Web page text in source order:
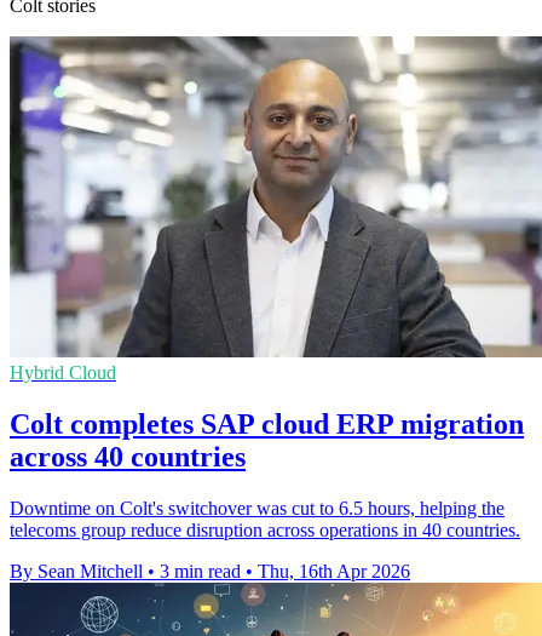
Colt stories
Hybrid Cloud
Colt completes SAP cloud ERP migration
across 40 countries
Downtime on Colt's switchover was cut to 6.5 hours, helping the
telecoms group reduce disruption across operations in 40 countries.
By Sean Mitchell • 3 min read • Thu, 16th Apr 2026